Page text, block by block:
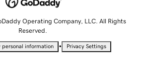
Operating Company, LLC. All Rights
Reserved.
personal information • Privacy Settings